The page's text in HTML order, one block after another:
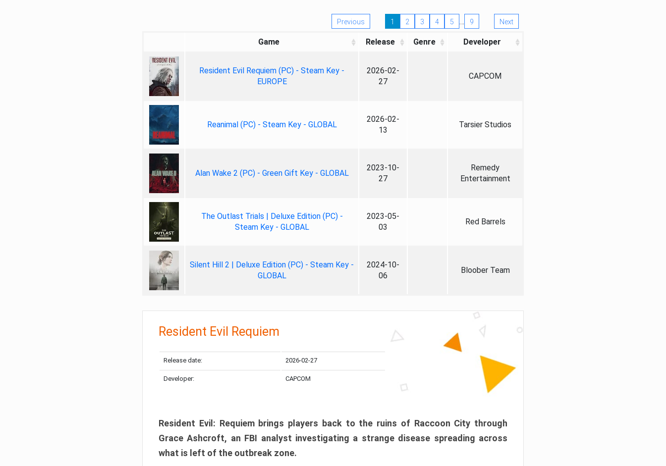
Previous 1 2 3 4 5 … 9 Next
Game Release Genre Developer
Resident Evil Requiem (PC) - Steam Key -
EUROPE
2026-02-
27
CAPCOM
Reanimal (PC) - Steam Key - GLOBAL
2026-02-
13
Tarsier Studios
Alan Wake 2 (PC) - Green Gift Key - GLOBAL
2023-10-
27
Remedy
Entertainment
The Outlast Trials | Deluxe Edition (PC) -
Steam Key - GLOBAL
2023-05-
03
Red Barrels
Silent Hill 2 | Deluxe Edition (PC) - Steam Key -
GLOBAL
2024-10-
06
Bloober Team
Resident Evil Requiem
Release date: 2026-02-27
Developer: CAPCOM
Resident Evil: Requiem brings players back to the ruins of Raccoon City through
Grace Ashcroft, an FBI analyst investigating a strange disease spreading across
what is left of the outbreak zone.